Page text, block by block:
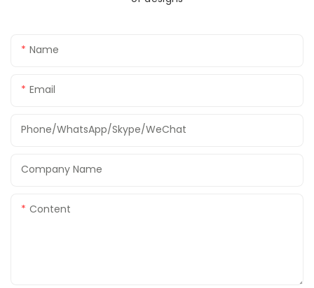
Name
Email
Phone/WhatsApp/Skype/WeChat
Company Name
Content